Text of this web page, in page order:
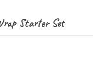
Starter Set